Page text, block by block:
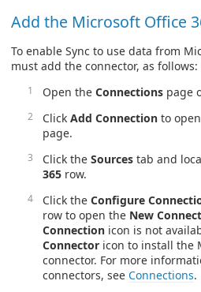
Add the Microsoft Office
To enable Sync to use data from
must add the connector, as follows:
Open the Connections page
Click Add Connection to
page.
Click the Sources tab and
365 row.
Click the Configure
row to open the New
Connection icon is not
Connector icon to install the
connector. For more
connectors, see Connections.